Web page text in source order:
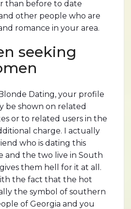
than before to date
other people who are
romance in your area.
seeking
Dating, your profile
be shown on related
or to related users in the
charge. I actually
who is dating this
and the two live in South
them hell for it at all.
the fact that the hot
the symbol of southern
of Georgia and you